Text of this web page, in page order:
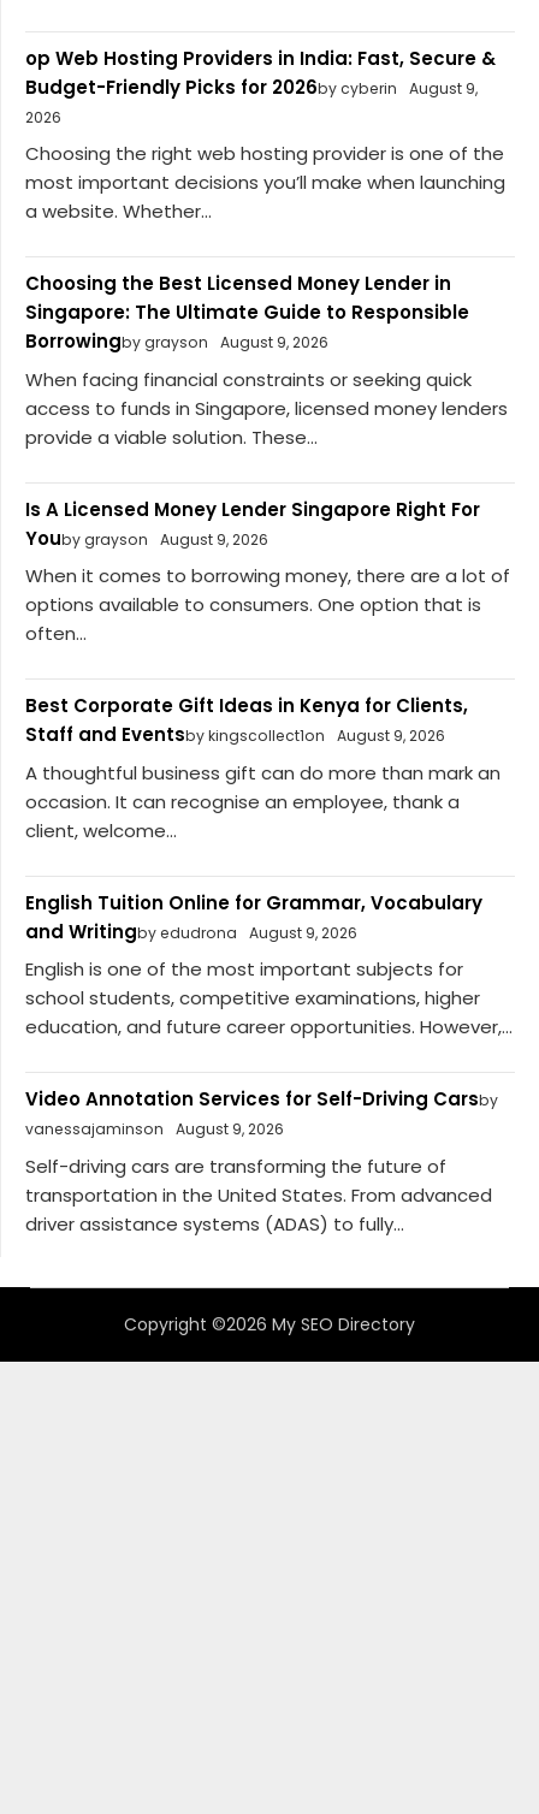
op Web Hosting Providers in India: Fast, Secure &
Budget-Friendly Picks for 2026by cyberin
August 9,
2026
Choosing the right web hosting provider is one of the
most important decisions you’ll make when launching
a website. Whether...
Choosing the Best Licensed Money Lender in
Singapore: The Ultimate Guide to Responsible
Borrowingby grayson August 9, 2026
When facing financial constraints or seeking quick
access to funds in Singapore, licensed money lenders
provide a viable solution. These...
Is A Licensed Money Lender Singapore Right For
Youby grayson August 9, 2026
When it comes to borrowing money, there are a lot of
options available to consumers. One option that is
often...
Best Corporate Gift Ideas in Kenya for Clients,
Staff and Eventsby kingscollect1on August 9, 2026
A thoughtful business gift can do more than mark an
occasion. It can recognise an employee, thank a
client, welcome...
English Tuition Online for Grammar, Vocabulary
and Writingby edudrona August 9, 2026
English is one of the most important subjects for
school students, competitive examinations, higher
education, and future career opportunities. However,...
Video Annotation Services for Self-Driving Carsby
vanessajaminson
August 9, 2026
Self-driving cars are transforming the future of
transportation in the United States. From advanced
driver assistance systems (ADAS) to fully...
Copyright ©2026 My SEO Directory